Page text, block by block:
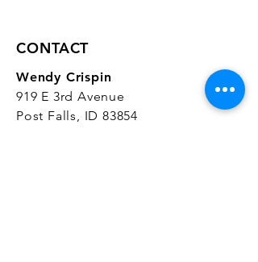
CONTACT
Wendy Crispin
919 E 3rd Avenue
Post Falls, ID 83854